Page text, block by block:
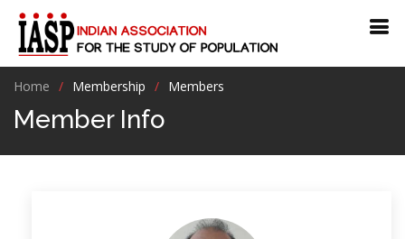
Home Membership Members
Member Info